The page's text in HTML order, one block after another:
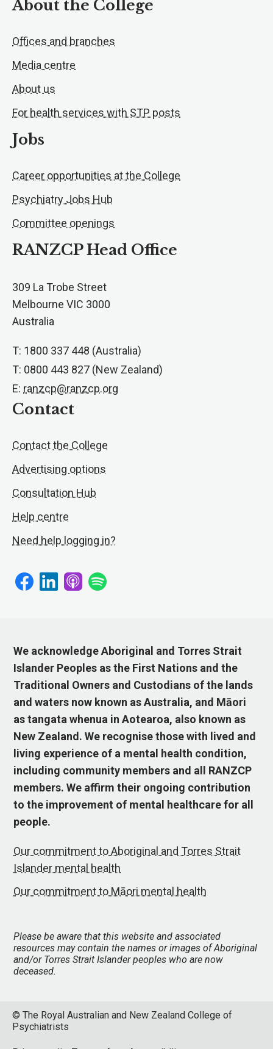
About the College
Offices and branches
Media centre
About us
For health services with STP posts
Jobs
Career opportunities at the College
Psychiatry Jobs Hub
Committee openings
RANZCP Head Office
309 La Trobe Street
Melbourne VIC 3000
Australia
T: 1800 337 448 (Australia)
T: 0800 443 827 (New Zealand)
E: ranzcp@ranzcp.org
Contact
Contact the College
Advertising options
Consultation Hub
Help centre
Need help logging in?
We acknowledge Aboriginal and Torres Strait
Islander Peoples as the First Nations and the
Traditional Owners and Custodians of the lands
and waters now known as Australia, and Māori
as tangata whenua in Aotearoa, also known as
New Zealand. We recognise those with lived and
living experience of a mental health condition,
including community members and all RANZCP
members. We affirm their ongoing contribution
to the improvement of mental healthcare for all
people.
Our commitment to Aboriginal and Torres Strait
Islander mental health
Our commitment to Māori mental health
Please be aware that this website and associated
resources may contain the names or images of Aboriginal
and/or Torres Strait Islander peoples who are now
deceased.
© The Royal Australian and New Zealand College of
Psychiatrists